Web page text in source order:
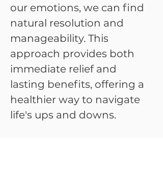
our emotions, we can find
natural resolution and
manageability. This
approach provides both
immediate relief and
lasting benefits, offering a
healthier way to navigate
life's ups and downs.